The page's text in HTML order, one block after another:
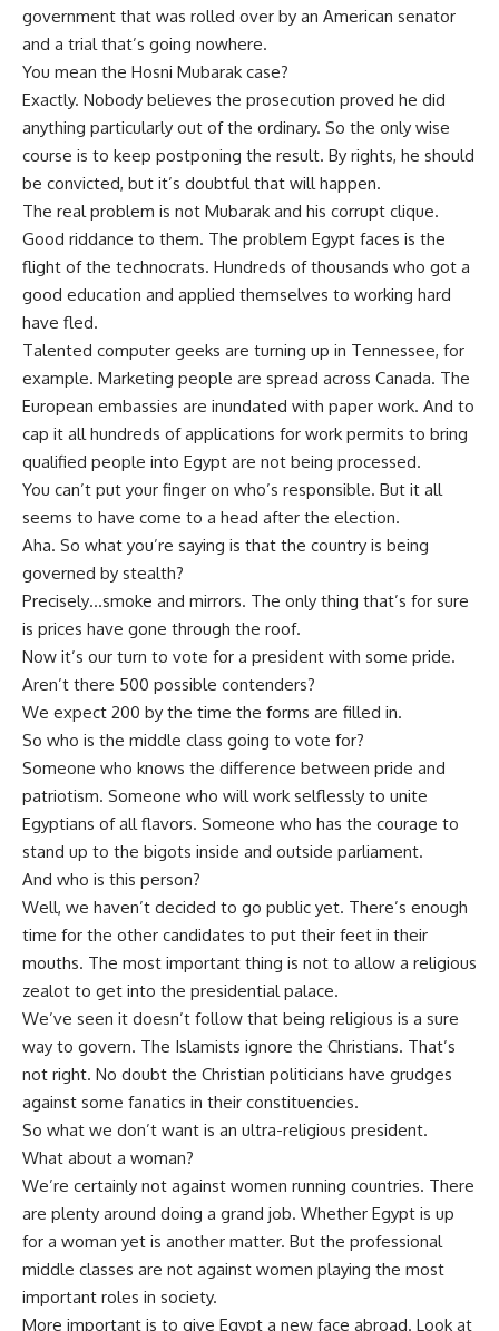
government that was rolled over by an American senator
and a trial that’s going nowhere.
You mean the Hosni Mubarak case?
Exactly. Nobody believes the prosecution proved he did
anything particularly out of the ordinary. So the only wise
course is to keep postponing the result. By rights, he should
be convicted, but it’s doubtful that will happen.
The real problem is not Mubarak and his corrupt clique.
Good riddance to them. The problem Egypt faces is the
flight of the technocrats. Hundreds of thousands who got a
good education and applied themselves to working hard
have fled.
Talented computer geeks are turning up in Tennessee, for
example. Marketing people are spread across Canada. The
European embassies are inundated with paper work. And to
cap it all hundreds of applications for work permits to bring
qualified people into Egypt are not being processed.
You can’t put your finger on who’s responsible. But it all
seems to have come to a head after the election.
Aha. So what you’re saying is that the country is being
governed by stealth?
Precisely…smoke and mirrors. The only thing that’s for sure
is prices have gone through the roof.
Now it’s our turn to vote for a president with some pride.
Aren’t there 500 possible contenders?
We expect 200 by the time the forms are filled in.
So who is the middle class going to vote for?
Someone who knows the difference between pride and
patriotism. Someone who will work selflessly to unite
Egyptians of all flavors. Someone who has the courage to
stand up to the bigots inside and outside parliament.
And who is this person?
Well, we haven’t decided to go public yet. There’s enough
time for the other candidates to put their feet in their
mouths. The most important thing is not to allow a religious
zealot to get into the presidential palace.
We’ve seen it doesn’t follow that being religious is a sure
way to govern. The Islamists ignore the Christians. That’s
not right. No doubt the Christian politicians have grudges
against some fanatics in their constituencies.
So what we don’t want is an ultra-religious president.
What about a woman?
We’re certainly not against women running countries. There
are plenty around doing a grand job. Whether Egypt is up
for a woman yet is another matter. But the professional
middle classes are not against women playing the most
important roles in society.
More important is to give Egypt a new face abroad. Look at